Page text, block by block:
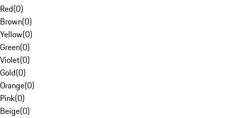
Red(0)
Brown(0)
Yellow(0)
Green(0)
Violet(0)
Gold(0)
Orange(0)
Pink(0)
Beige(0)